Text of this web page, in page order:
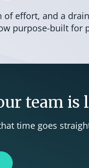
effort, and a
purpose-built for
team is
time goes